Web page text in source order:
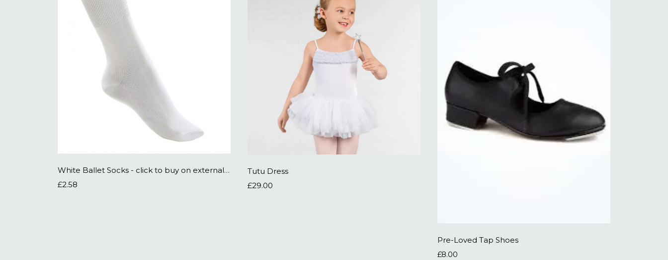
White Ballet Socks - click to buy on external site
£2.58
Tutu Dress
£29.00
Pre-Loved Tap Shoes
£8.00